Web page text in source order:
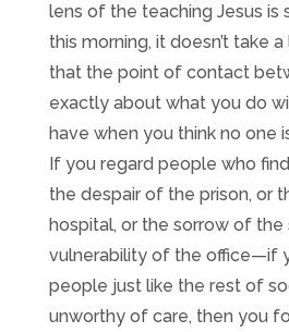
lens of the teaching Jesus is
this morning, it doesn’t take
that the point of contact
exactly about what you do
have when you think no one
If you regard people who
the despair of the prison, or
hospital, or the sorrow of the
vulnerability of the office—if
people just like the rest of
unworthy of care, then you